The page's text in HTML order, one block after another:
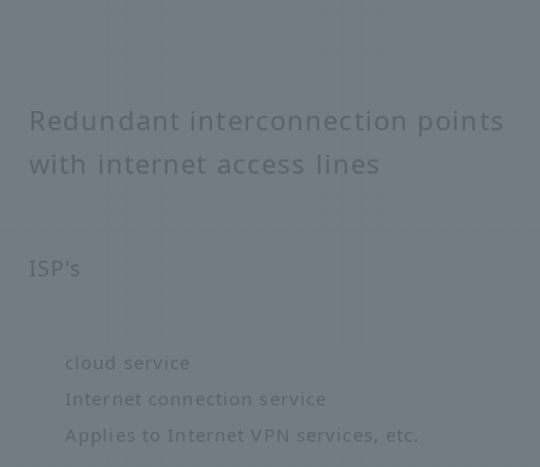
Redundant interconnection points
with internet access lines
ISP's
cloud service
Internet connection service
Applies to Internet VPN services, etc.